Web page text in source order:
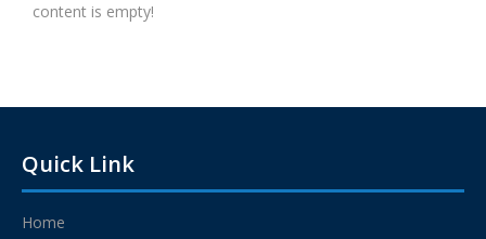
content is empty!
Quick Link
Home